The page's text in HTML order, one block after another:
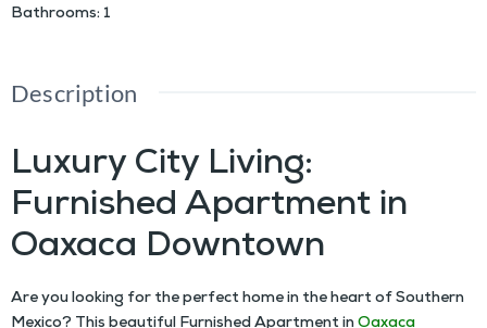
Bathrooms: 1
Description
Luxury City Living:
Furnished Apartment in
Oaxaca Downtown
Are you looking for the perfect home in the heart of Southern